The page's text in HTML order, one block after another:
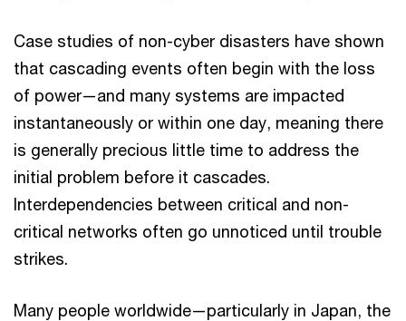
Case studies of non-cyber disasters have shown
that cascading events often begin with the loss
of power—and many systems are impacted
instantaneously or within one day, meaning there
is generally precious little time to address the
initial problem before it cascades.
Interdependencies between critical and non-
critical networks often go unnoticed until trouble
strikes.
Many people worldwide—particularly in Japan, the